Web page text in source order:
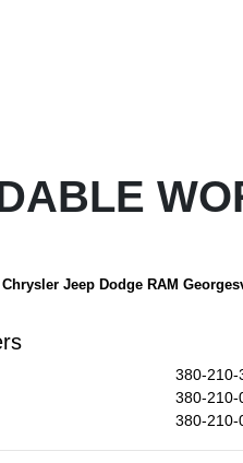
Jeep Dodge RAM
380-210-
380-210-
380-210-